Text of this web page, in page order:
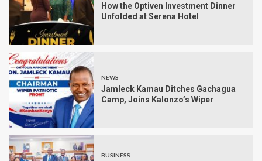
How the Optiven Investment Dinner
Unfolded at Serena Hotel
NEWS
Jamleck Kamau Ditches Gachagua
Camp, Joins Kalonzo’s Wiper
BUSINESS